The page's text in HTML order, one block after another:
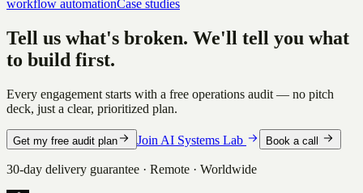
workflow automationCase studies
Tell us what's broken. We'll tell you what
to build first.
Every engagement starts with a free operations audit — no pitch
deck, just a clear, prioritized plan.
Get my free audit plan Join AI Systems Lab Book a call
30-day delivery guarantee · Remote · Worldwide